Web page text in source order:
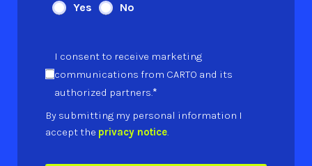
Yes No
I consent to receive marketing
communications from CARTO and its
authorized partners.*
By submitting my personal information I
accept the privacy notice.